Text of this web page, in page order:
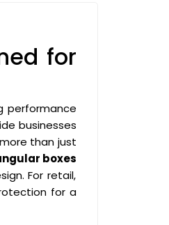
for
performance
businesses
than just
boxes
For retail,
for a